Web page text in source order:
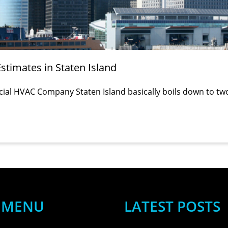
in Staten Island
HVAC Company Staten Island basically boils down to
MENU LATEST POSTS